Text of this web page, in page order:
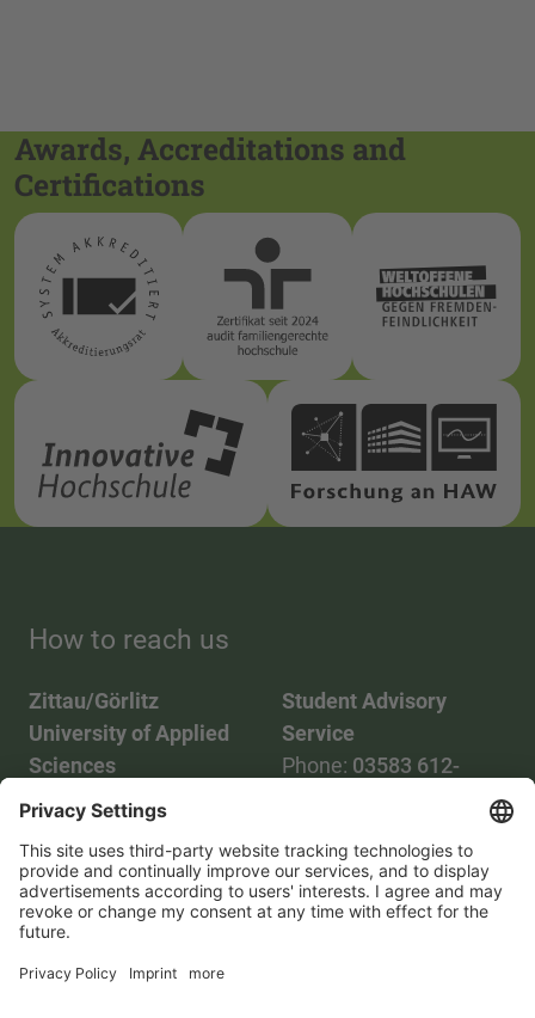
Awards, Accreditations and
Certifications
How to reach us
Zittau/Görlitz
University of Applied
Sciences
Phone:03583 612-0
Mail: info(at)hszg.de
Student Advisory
Service
Phone: 03583 612-
2086748
Mail:
stud.info(at)hszg.de